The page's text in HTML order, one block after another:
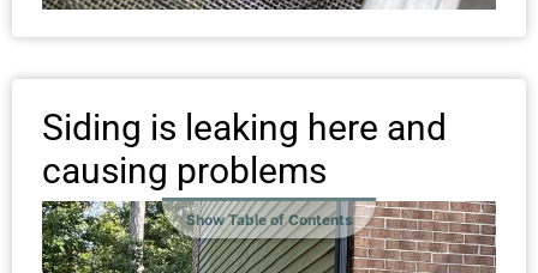
Siding is leaking here and
causing problems
Show Table of Contents